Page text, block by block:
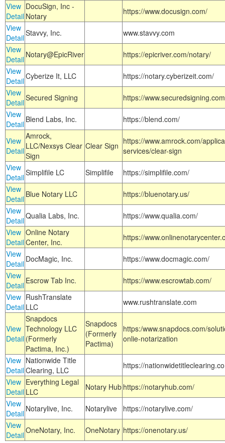
View
Detail
DocuSign, Inc -
Notary
https://www.docusign.com/
View
DetailStavvy, Inc.
www.stavvy.com
View
Detail Notary@EpicRiver
https://epicriver.com/notary/
View
DetailCyberize It, LLC
https://notary.cyberizeit.com/
View
DetailSecured Signing
https://
View
Detail Blend Labs, Inc. https://blend.com/
View
Detail
Amrock,
LLC/Nexsys Clear
Sign
Clear Sign https://www.amrock.com/
services/clear-sign
View
DetailSimplifile LC Simplifile
https://simplifile.com/
View
Detail Blue Notary LLC
https://bluenotary.us/
View
DetailQualia Labs, Inc.
https://www.qualia.com/
View
Detail
Online Notary
Center, Inc.
https://
View
Detail DocMagic, Inc.
https://www.docmagic.com/
View
Detail Escrow Tab Inc.
https://www.escrowtab.com/
View
Detail
RushTranslate
LLC
www.rushtranslate.com
View
Detail
Snapdocs
Technology LLC
(Formerly
Pactima, Inc.)
Snapdocs
(Formerly
Pactima)
https:/www.snapdocs.com/
onlie-notarization
View
Detail
Nationwide Title
Clearing, LLC
https://
View
Detail
Everything Legal
LLC
Notary Hub https://notaryhub.com/
View
Detail Notarylive, Inc. Notarylive
https://notarylive.com/
View
DetailOneNotary, Inc. OneNotary https://onenotary.us/